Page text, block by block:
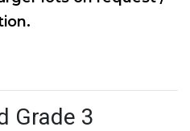
Grade 3